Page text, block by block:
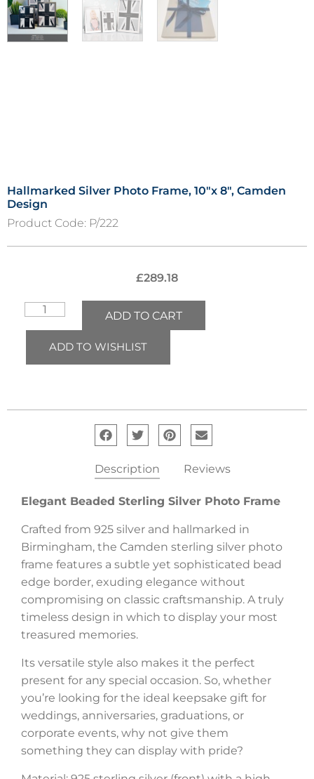
Hallmarked Silver Photo Frame, 10″x 8″, Camden
Design
Product Code: P/222
£289.18
ADD TO CART
ADD TO WISHLIST
Description Reviews
Elegant Beaded Sterling Silver Photo Frame
Crafted from 925 silver and hallmarked in
Birmingham, the Camden sterling silver photo
frame features a subtle yet sophisticated bead
edge border, exuding elegance without
compromising on classic craftsmanship. A truly
timeless design in which to display your most
treasured memories.
Its versatile style also makes it the perfect
present for any special occasion. So, whether
you’re looking for the ideal keepsake gift for
weddings, anniversaries, graduations, or
corporate events, why not give them
something they can display with pride?